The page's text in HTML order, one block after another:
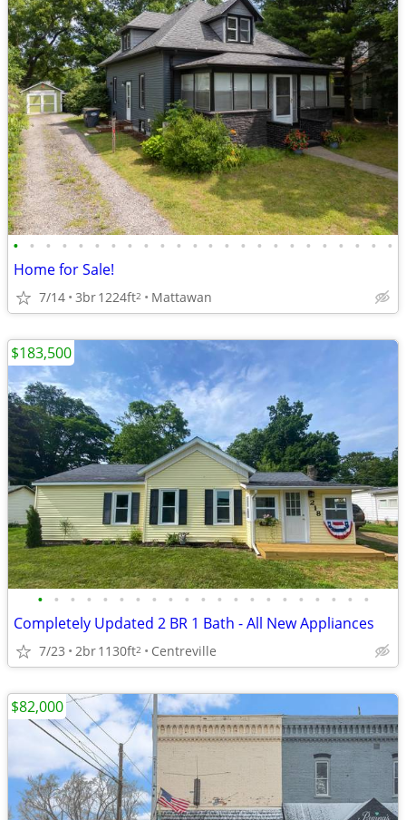
• • • • • • • • • • • • • • • • • • • • • • • •
Home for Sale!
7/14 3br1224ft2 Mattawan
• • • • • • • • • • • • • • • • • • • • •
Completely Updated 2 BR 1 Bath - All New Appliances
7/23 2br1130ft2 Centreville
$183,500
$82,000